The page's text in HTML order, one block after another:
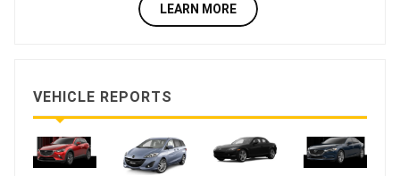
LEARN MORE
VEHICLE REPORTS